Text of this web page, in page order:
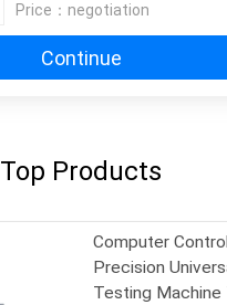
Price： negotiation
Continue
Top Products
Computer
Precision
Testing Machine